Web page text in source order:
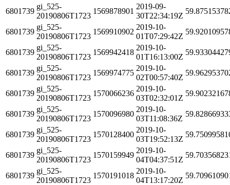
6801739
gi_525-
20190806T1723
1569878901
2019-09-
30T22:34:19Z
6801739
gi_525-
20190806T1723
1569910902
2019-10-
01T07:29:42Z
6801739
gi_525-
20190806T1723
1569942418
2019-10-
01T16:13:00Z
6801739
gi_525-
20190806T1723
1569974775
2019-10-
02T00:57:40Z
6801739
gi_525-
20190806T1723
1570066236
2019-10-
03T02:32:01Z
6801739
gi_525-
20190806T1723
1570096980
2019-10-
03T11:08:36Z
6801739
gi_525-
20190806T1723
1570128400
2019-10-
03T19:52:13Z
6801739
gi_525-
20190806T1723
1570159949
2019-10-
04T04:37:51Z
6801739
gi_525-
20190806T1723
1570191018
2019-10-
04T13:17:20Z